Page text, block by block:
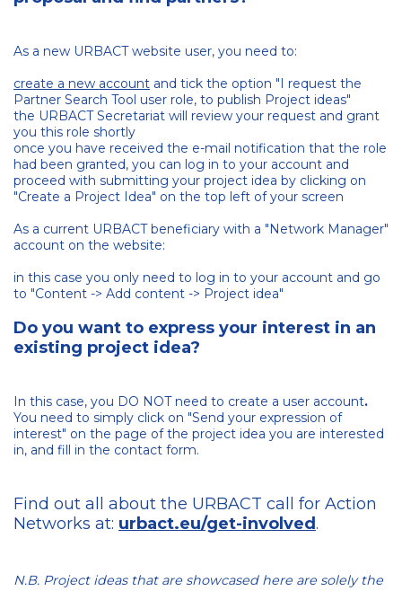
As a new URBACT website user, you need to:
create a new account and tick the option "I request the
Partner Search Tool user role, to publish Project ideas"
the URBACT Secretariat will review your request and grant
you this role shortly
once you have received the e-mail notification that the role
had been granted, you can log in to your account and
proceed with submitting your project idea by clicking on
"Create a Project Idea" on the top left of your screen
As a current URBACT beneficiary with a "Network Manager"
account on the website:
in this case you only need to log in to your account and go
to "Content -> Add content -> Project idea"
Do you want to express your interest in an
existing project idea?
In this case, you DO NOT need to create a user account.
You need to simply click on "Send your expression of
interest" on the page of the project idea you are interested
in, and fill in the contact form.
Find out all about the URBACT call for Action
Networks at: urbact.eu/get-involved.
N.B. Project ideas that are showcased here are solely the